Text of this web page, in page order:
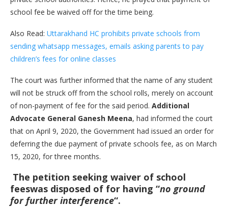
school fee be waived off for the time being.
Also Read: Uttarakhand HC prohibits private schools from
sending whatsapp messages, emails asking parents to pay
children’s fees for online classes
The court was further informed that the name of any student
will not be struck off from the school rolls, merely on account
of non-payment of fee for the said period. Additional
Advocate General Ganesh Meena, had informed the court
that on April 9, 2020, the Government had issued an order for
deferring the due payment of private schools fee, as on March
15, 2020, for three months.
The petition seeking waiver of school
feeswas disposed of for having “no ground
for further interference“.